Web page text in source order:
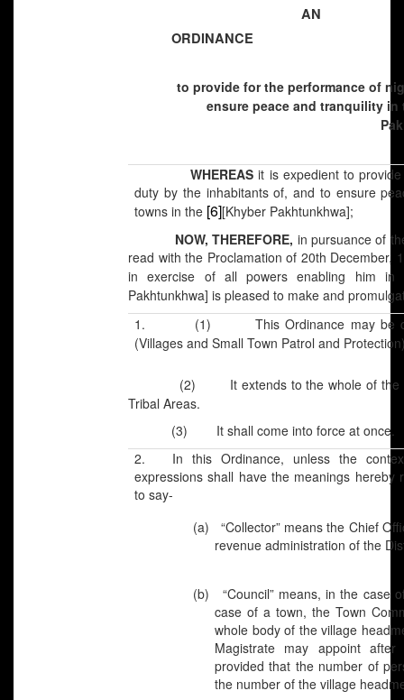
AN
ORDINANCE
to provide for the performance of
ensure peace and tranquility
WHEREAS it is expedient to
duty by the inhabitants of, and to ensure
towns in the [6][Khyber Pakhtunkhwa];
NOW, THEREFORE, in pursuance of
read with the Proclamation of 20th December,
in exercise of all powers enabling him
Pakhtunkhwa] is pleased to make and
1. (1) This Ordinance may be
(Villages and Small Town Patrol and
(2) It extends to the whole of the
Tribal Areas.
(3) It shall come into force at once.
2. In this Ordinance, unless the
expressions shall have the meanings hereby
to say-
(a)
“Collector” means the Chief
revenue administration of the
(b)
“Council” means, in the case
case of a town, the Town
whole body of the village
Magistrate may appoint after
provided that the number of
the number of the village